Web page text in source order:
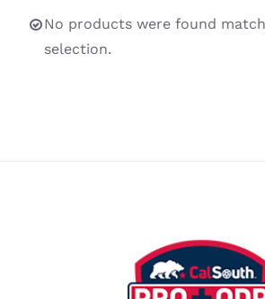
No products were found
selection.